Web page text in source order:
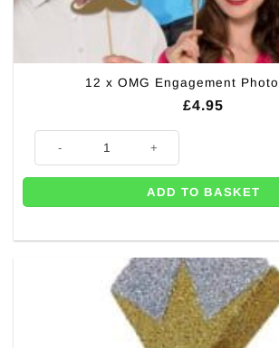
12 x OMG Engagement
£4.95
12 x OMG Engagement Photo Props quantity
ADD TO BASKET